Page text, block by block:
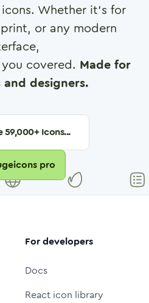
Whether it's for
or any modern
covered. Made for
designers.
59,000+ Icons...
pro
For developers
Docs
React icon library